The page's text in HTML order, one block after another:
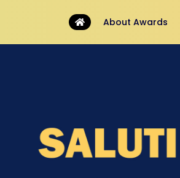
About Awards